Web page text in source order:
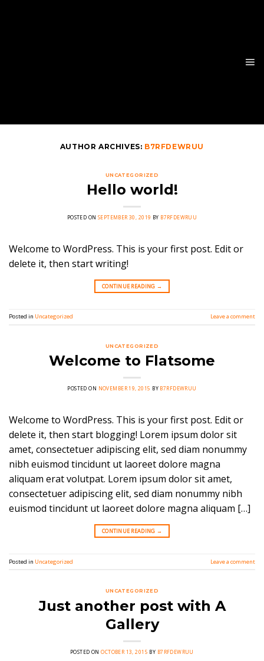
AUTHOR ARCHIVES: B7RFDEWRUU
UNCATEGORIZED
Hello world!
POSTED ON SEPTEMBER 30, 2019 BY B7RFDEWRUU
Welcome to WordPress. This is your first post. Edit or
delete it, then start writing!
CONTINUE READING →
Posted in Uncategorized Leave a comment
UNCATEGORIZED
Welcome to Flatsome
POSTED ON NOVEMBER 19, 2015 BY B7RFDEWRUU
Welcome to WordPress. This is your first post. Edit or
delete it, then start blogging! Lorem ipsum dolor sit
amet, consectetuer adipiscing elit, sed diam nonummy
nibh euismod tincidunt ut laoreet dolore magna
aliquam erat volutpat. Lorem ipsum dolor sit amet,
consectetuer adipiscing elit, sed diam nonummy nibh
euismod tincidunt ut laoreet dolore magna aliquam […]
CONTINUE READING →
Posted in Uncategorized Leave a comment
UNCATEGORIZED
Just another post with A
Gallery
POSTED ONOCTOBER 13, 2015 BY B7RFDEWRUU